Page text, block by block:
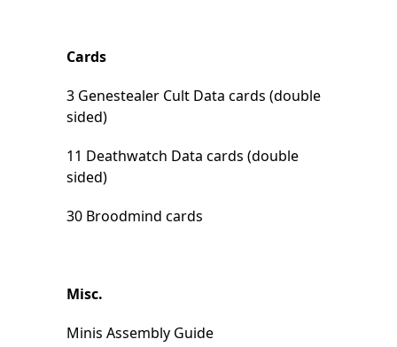
Cards
3 Genestealer Cult Data cards (double
sided)
11 Deathwatch Data cards (double
sided)
30 Broodmind cards
Misc.
Minis Assembly Guide